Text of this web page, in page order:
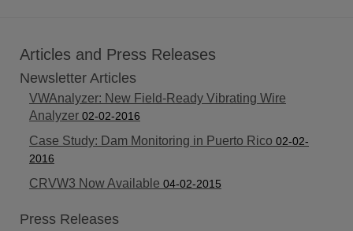
Articles and Press Releases
Newsletter Articles
VWAnalyzer: New Field-Ready Vibrating Wire
Analyzer 02-02-2016
Case Study: Dam Monitoring in Puerto Rico 02-02-
2016
CRVW3 Now Available 04-02-2015
Press Releases